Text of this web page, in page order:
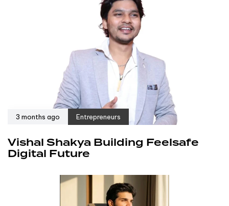
3 months ago Entrepreneurs
Vishal Shakya Building Feelsafe
Digital Future